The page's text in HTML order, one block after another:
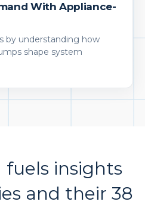
With Appliance-
by understanding how
shape system
fuels insights
and their 38